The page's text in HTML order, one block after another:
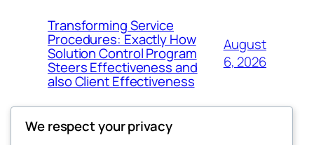
Transforming Service
Procedures: Exactly How
Solution Control Program
Steers Effectiveness and
also Client Effectiveness
August
6, 2026
We respect your privacy